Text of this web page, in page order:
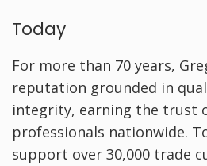
Today
For more than 70 years,
reputation grounded in
integrity, earning the trust
professionals nationwide.
support over 30,000 trade